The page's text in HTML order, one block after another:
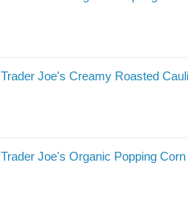
Trader Joe's Creamy Roasted
Trader Joe's Organic Popping Corn